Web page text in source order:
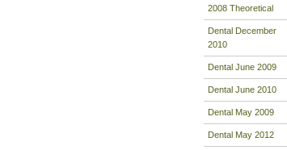
2008 Theoretical
Dental December
2010
Dental June 2009
Dental June 2010
Dental May 2009
Dental May 2012